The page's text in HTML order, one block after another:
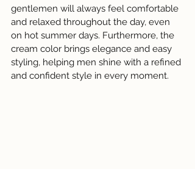
gentlemen will always feel comfortable
and relaxed throughout the day, even
on hot summer days. Furthermore, the
cream color brings elegance and easy
styling, helping men shine with a refined
and confident style in every moment.